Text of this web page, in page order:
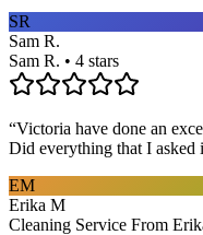
SR
Sam R.
Sam R. • 4 stars
“Victoria have done an
Did everything that I asked
EM
Erika M
Cleaning Service From